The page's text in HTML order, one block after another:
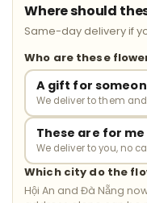
Where should
Same-day delivery if
Who are these
A gift for
We deliver to them
These are for me
We deliver to you, no
Which city do the
Hội An and Đà Nẵng